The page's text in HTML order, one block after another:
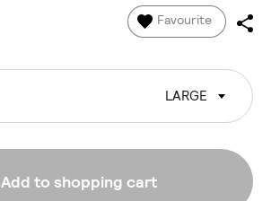
Favourite
LARGE
Add to shopping cart